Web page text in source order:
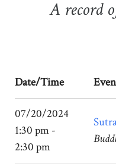
A record
Date/Time
07/20/2024
1:30 pm -
2:30 pm